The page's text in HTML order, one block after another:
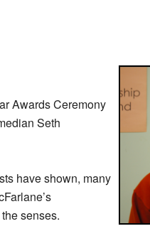
Awards Ceremony
Seth
have shown, many
senses.